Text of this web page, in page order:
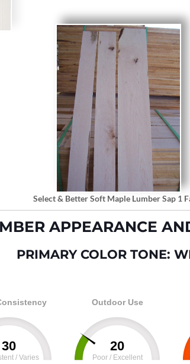
Select & Better Soft Maple Lumber Sap 1
APPEARANCE
PRIMARY COLOR TONE:
30
/ Varies
Outdoor Use
20
Poor / Excellent